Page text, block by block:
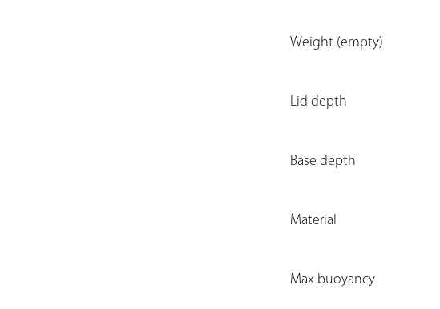
Weight (empty)
Lid depth
Base depth
Material
Max buoyancy